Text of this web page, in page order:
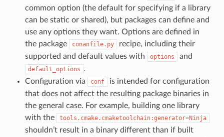
common option (the default for specifying if a library
can be static or shared), but packages can define and
use any options they want. Options are defined in
the package
conanfile.py
recipe, including their
supported and default values with
options and
default_options .
Configuration via
conf
is intended for configuration
that does not affect the resulting package binaries in
the general case. For example, building one library
with the
tools.cmake.cmaketoolchain:generator=Ninja
shouldn’t result in a binary different than if built